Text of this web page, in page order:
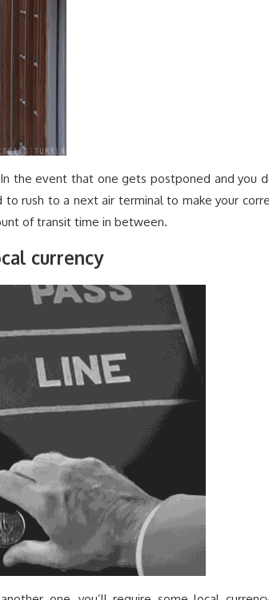
the event that one gets postponed and you
rush to a next air terminal to make your
of transit time in between.
currency